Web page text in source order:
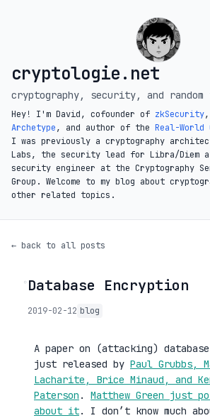
cryptologie.net
cryptography, security, and random
Hey! I'm David, cofounder of zkSecurity
Archetype, and author of the Real-World
I was previously a cryptography
Labs, the security lead for Libra/Diem
security engineer at the Cryptography
Group. Welcome to my blog about
other related topics.
← back to all posts
◦Database Encryption
2019-02-12 blog
A paper on (attacking)
just released by Paul Grubbs,
Lacharite, Brice Minaud, and
Paterson . Matthew Green just
about it. I don’t know much